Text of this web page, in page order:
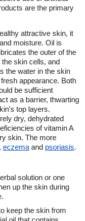
are the primary
attractive skin, it
moisture. Oil is
the outer of the
skin cells, and
the water in the skin
appearance. Both
be sufficient
as a barrier, thwarting
top layers.
dry, dehydrated
of vitamin A
skin. The more
, eczema and psoriasis.
solution or one
up the skin during
keep the skin from